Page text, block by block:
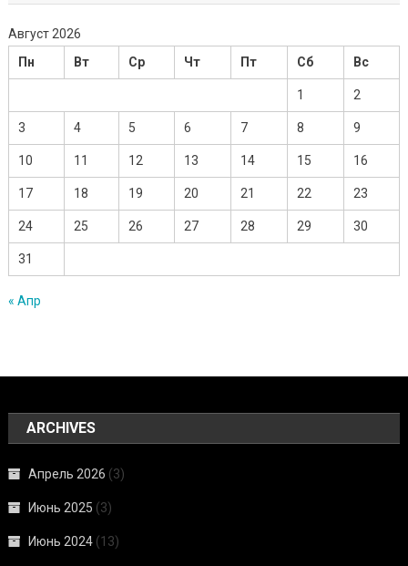
Август 2026
Пн
Вт Ср Чт Пт Сб Вс
1 2
3 4 5 6 7 8 9
10 11 12 13 14 15 16
17 18 19 20 21 22 23
24 25 26 27 28 29 30
31
« Апр
ARCHIVES
Апрель 2026 (3)
Июнь 2025 (3)
Июнь 2024 (13)